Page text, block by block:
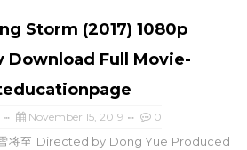
Storm (2017) 1080p
Download Full Movie-
November 15, 2019 0
将至 Directed by Dong Yue Produced